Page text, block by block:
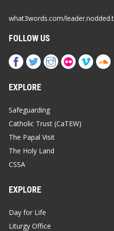
what3words.com/
FOLLOW US
EXPLORE
Safeguarding
Catholic Trust (CaTEW)
The Papal Visit
The Holy Land
CSSA
EXPLORE
Day for Life
Liturgy Office